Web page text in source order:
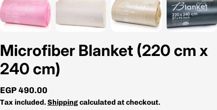
Microfiber Blanket (220 cm x
240 cm)
Regular
price
EGP 490.00
Tax included.Shippingcalculated at checkout.